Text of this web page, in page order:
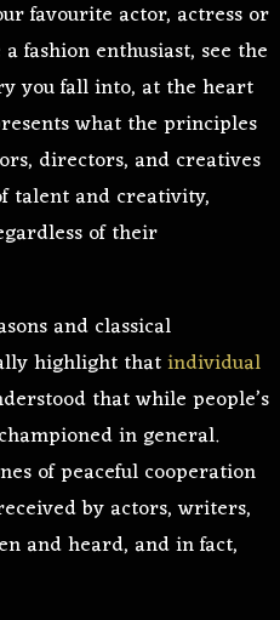
favourite actor, actress or
fashion enthusiast, see the
you fall into, at the heart
what the principles
directors, and creatives
talent and creativity,
of their
and classical
highlight thatindividual
that while people’s
in general.
of peaceful cooperation
by actors, writers,
and heard, and in fact,